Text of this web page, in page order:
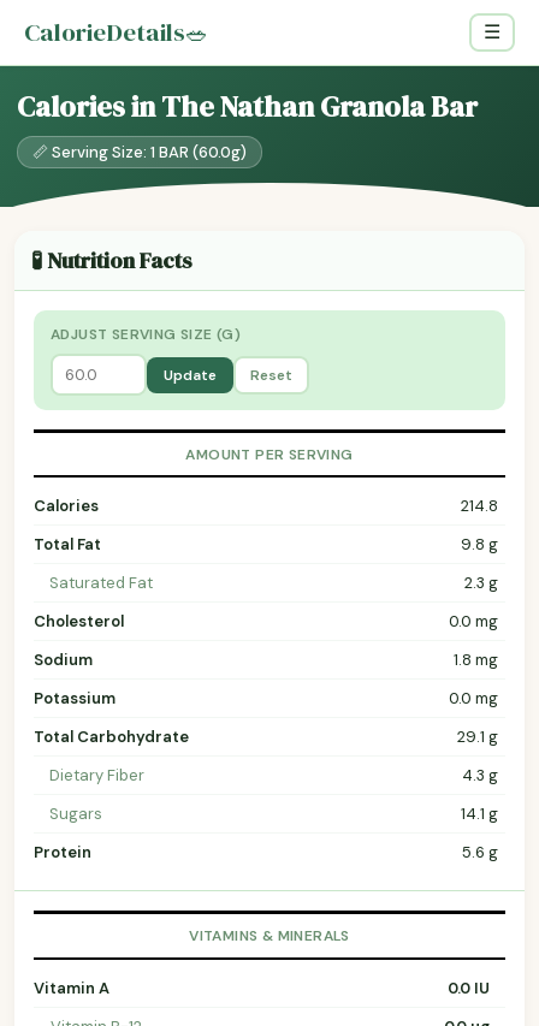
CalorieDetails🥗 ☰
Calories in The Nathan Granola Bar
📏 Serving Size: 1 BAR (60.0g)
🧪 Nutrition Facts
ADJUST SERVING SIZE (G)
Update Reset
AMOUNT PER SERVING
Calories
214.8
Total Fat
9.8 g
Saturated Fat
2.3 g
Cholesterol
0.0 mg
Sodium
1.8 mg
Potassium
0.0 mg
Total Carbohydrate
29.1 g
Dietary Fiber
4.3 g
Sugars
14.1 g
Protein
5.6 g
VITAMINS & MINERALS
Vitamin A
0.0 IU